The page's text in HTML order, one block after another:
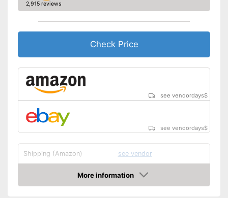
2,915 reviews
Check Price
see vendordays$
see vendordays$
Shipping (Amazon) see vendor
More information
Check Price